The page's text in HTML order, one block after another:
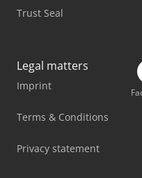
Mvd Press Brake
Nord Transmission
Trust Seal
Legal matters
Imprint
Terms & Conditions
Privacy statement